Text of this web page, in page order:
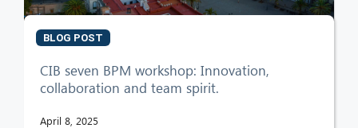
BLOG POST
CIB seven BPM workshop: Innovation,
collaboration and team spirit.
April 8, 2025